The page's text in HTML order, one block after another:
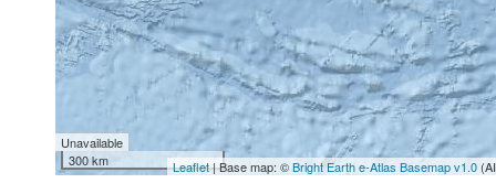
Unavailable
300 km
Leaflet| Base map: ©Bright Earth e-Atlas Basemap v1.0